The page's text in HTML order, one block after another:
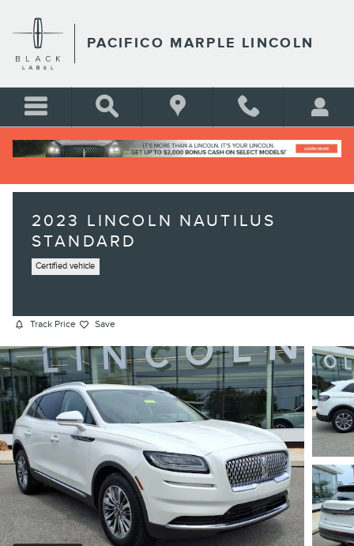
PACIFICO MARPLE LINCOLN
2023 LINCOLN NAUTILUS
STANDARD
Certified vehicle
Track Price Save